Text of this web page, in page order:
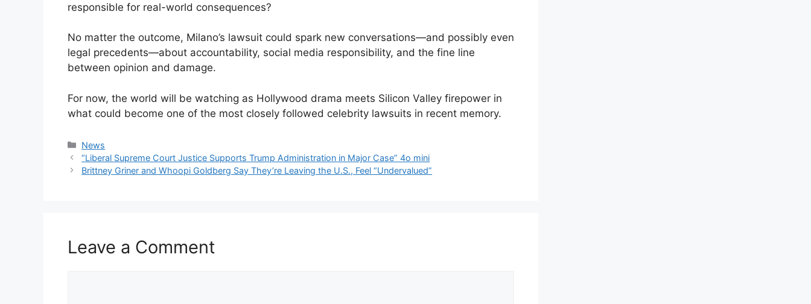
responsible for real-world consequences?
No matter the outcome, Milano’s lawsuit could spark new conversations—and possibly even
legal precedents—about accountability, social media responsibility, and the fine line
between opinion and damage.
For now, the world will be watching as Hollywood drama meets Silicon Valley firepower in
what could become one of the most closely followed celebrity lawsuits in recent memory.
Categories
News
“Liberal Supreme Court Justice Supports Trump Administration in Major Case” 4o mini
Brittney Griner and Whoopi Goldberg Say They’re Leaving the U.S., Feel “Undervalued”
Leave a Comment